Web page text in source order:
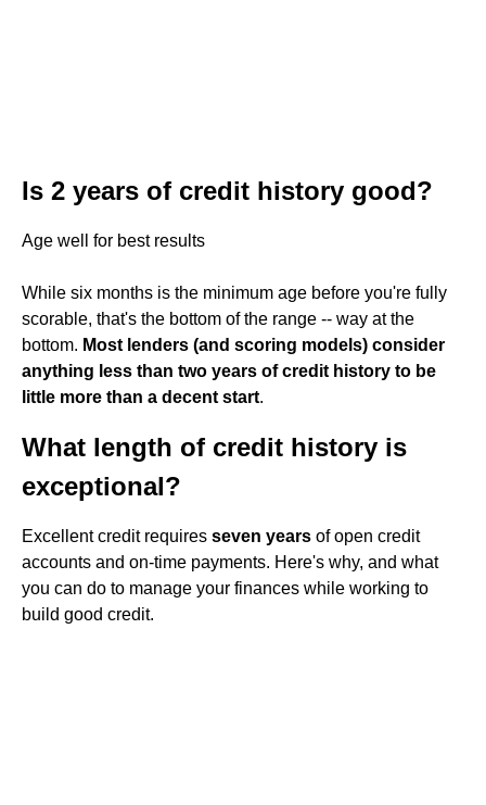
Is 2 years of credit history good?
Age well for best results
While six months is the minimum age before you're fully
scorable, that's the bottom of the range -- way at the
bottom. Most lenders (and scoring models) consider
anything less than two years of credit history to be
little more than a decent start.
What length of credit history is
exceptional?
Excellent credit requires seven years of open credit
accounts and on-time payments. Here's why, and what
you can do to manage your finances while working to
build good credit.